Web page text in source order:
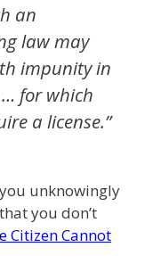
an
law may
impunity in
for which
a license.”
unknowingly
you don’t
Citizen Cannot